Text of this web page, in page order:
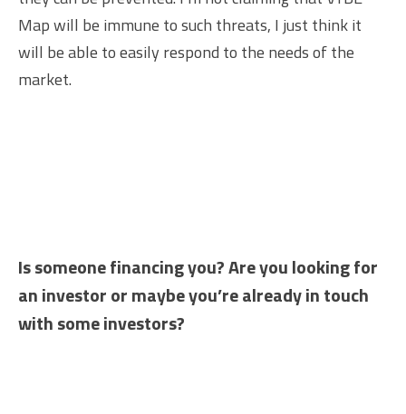
Map will be immune to such threats, I just think it
will be able to easily respond to the needs of the
market.
Is someone financing you? Are you looking for
an investor or maybe you’re already in touch
with some investors?